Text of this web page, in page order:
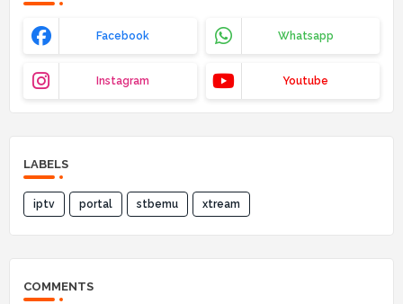
Facebook Whatsapp
Instagram Youtube
LABELS
iptv portal stbemu xtream
COMMENTS